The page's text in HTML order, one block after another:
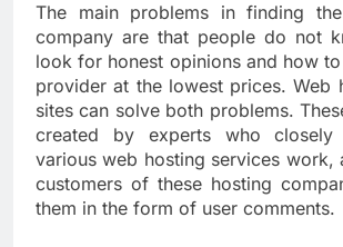
The main problems in finding
company are that people do not
look for honest opinions and how
provider at the lowest prices. Web
sites can solve both problems.
created by experts who closely
various web hosting services work,
customers of these hosting
them in the form of user comments.